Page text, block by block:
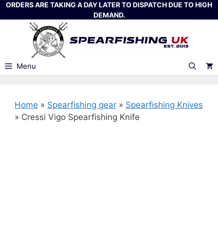
Skip
to
ORDERS ARE TAKING A DAY LATER TO DISPATCH DUE TO HIGH
DEMAND.
Menu
Home » Spearfishing gear » Spearfishing Knives
» Cressi Vigo Spearfishing Knife